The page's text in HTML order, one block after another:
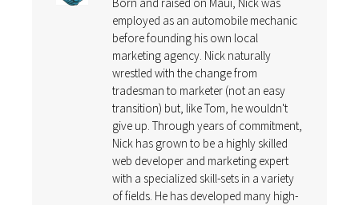
employed as an automobile mechanic
before founding his own local
marketing agency. Nick naturally
wrestled with the change from
tradesman to marketer (not an easy
transition) but, like Tom, he wouldn't
give up. Through years of commitment,
Nick has grown to be a highly skilled
web developer and marketing expert
with a specialized skill-sets in a variety
of fields. He has developed many high-